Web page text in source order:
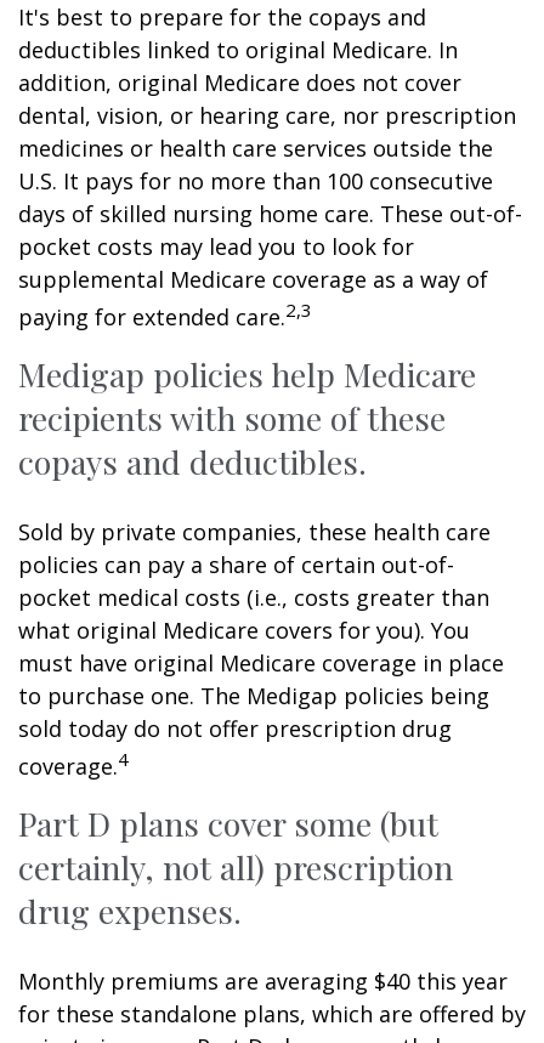
It's best to prepare for the copays and
deductibles linked to original Medicare. In
addition, original Medicare does not cover
dental, vision, or hearing care, nor prescription
medicines or health care services outside the
U.S. It pays for no more than 100 consecutive
days of skilled nursing home care. These out-of-
pocket costs may lead you to look for
supplemental Medicare coverage as a way of
paying for extended care.2,3
Medigap policies help Medicare
recipients with some of these
copays and deductibles.
Sold by private companies, these health care
policies can pay a share of certain out-of-
pocket medical costs (i.e., costs greater than
what original Medicare covers for you). You
must have original Medicare coverage in place
to purchase one. The Medigap policies being
sold today do not offer prescription drug
coverage.4
Part D plans cover some (but
certainly, not all) prescription
drug expenses.
Monthly premiums are averaging $40 this year
for these standalone plans, which are offered by